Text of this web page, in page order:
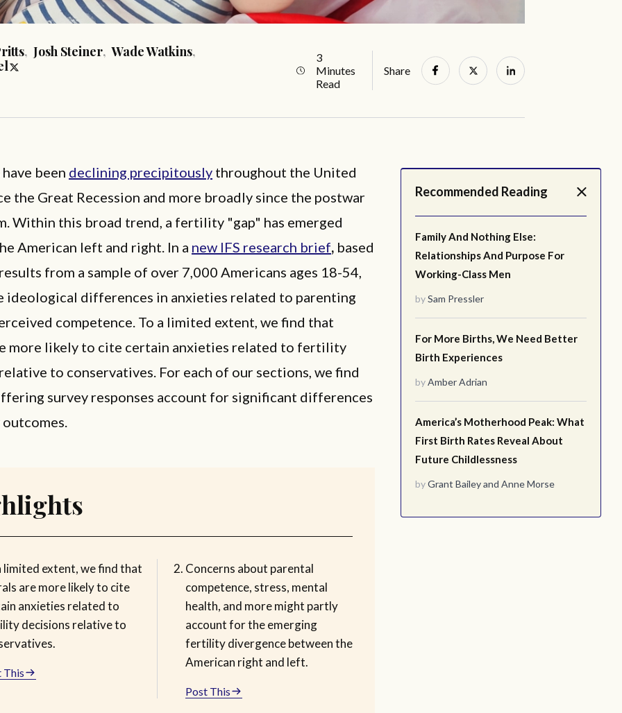
, Josh Steiner, Wade Watkins,
3
Minutes
Read
Share
Recommended Reading
Family And Nothing Else:
Relationships And Purpose For
Working-Class Men
bySam Pressler
For More Births, We Need Better
Birth Experiences
byAmber Adrian
America’s Motherhood Peak: What
First Birth Rates Reveal About
Future Childlessness
byGrant Baileyand Anne Morse
been declining precipitously throughout the United
the Great Recession and more broadly since the postwar
Within this broad trend, a fertility "gap" has emerged
American left and right. In a new IFS research brief, based
from a sample of over 7,000 Americans ages 18-54,
ideological differences in anxieties related to parenting
competence. To a limited extent, we find that
more likely to cite certain anxieties related to fertility
to conservatives. For each of our sections, we find
survey responses account for significant differences
limited extent, we find that
are more likely to cite
anxieties related to
decisions relative to
This
Concerns about parental
competence, stress, mental
health, and more might partly
account for the emerging
fertility divergence between the
American right and left.
Post This